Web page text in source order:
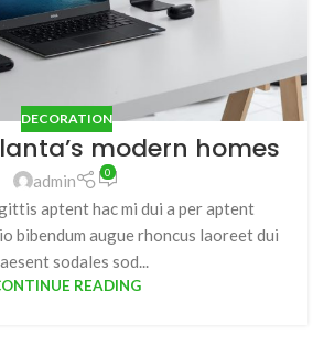
DECORATION
modern homes
admin 0
aptent hac mi dui a per aptent
bibendum augue rhoncus laoreet dui
sodales sod...
READING